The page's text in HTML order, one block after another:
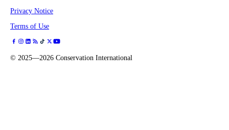
Privacy Notice
Terms of Use
© 2025—2026 Conservation International